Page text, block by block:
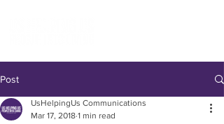
Post
UsHelpingUs Communications
Mar 17, 2018 1 min read